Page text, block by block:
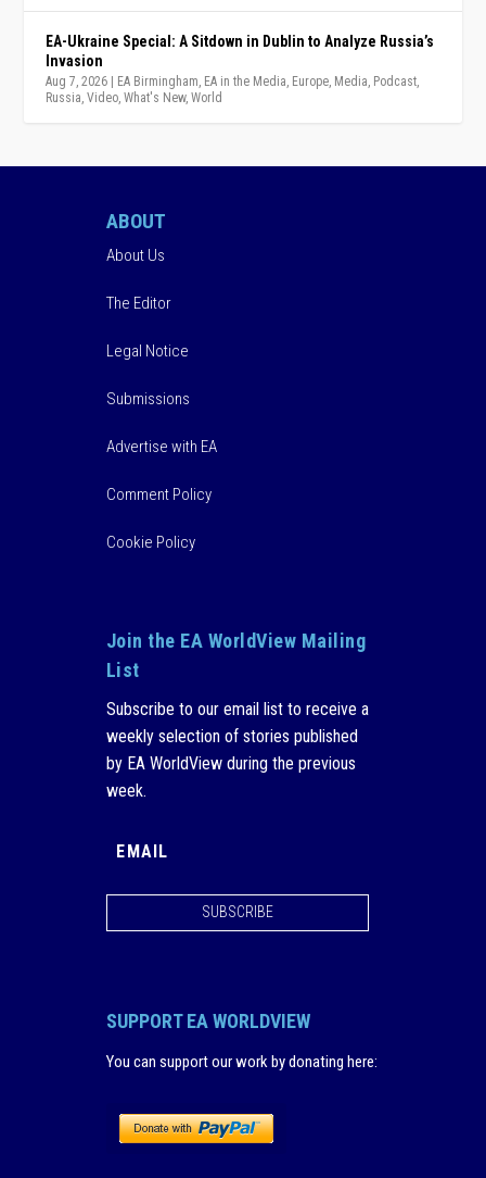
EA-Ukraine Special: A Sitdown in Dublin to Analyze Russia’s
Invasion
Aug 7, 2026 EA Birmingham, EA in the Media, Europe, Media, Podcast,
Russia,Video,What's New,World
ABOUT
About Us
The Editor
Legal Notice
Submissions
Advertise with EA
Comment Policy
Cookie Policy
Join the EA WorldView Mailing
List
Subscribe to our email list to receive a
weekly selection of stories published
by EA WorldView during the previous
week.
SUBSCRIBE
SUPPORT EA WORLDVIEW
You can support our work by donating here: